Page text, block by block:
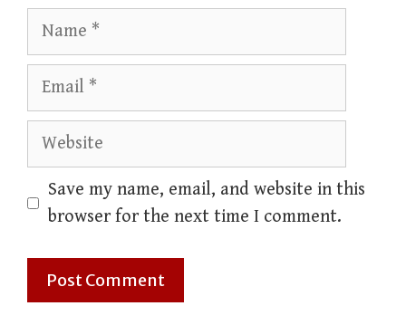
Name
Email
Website
Save my name, email, and website in this
browser for the next time I comment.